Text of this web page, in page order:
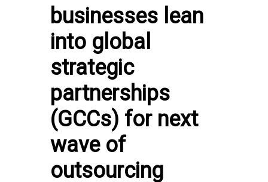
businesses lean
into global
strategic
partnerships
(GCCs) for next
wave of
outsourcing